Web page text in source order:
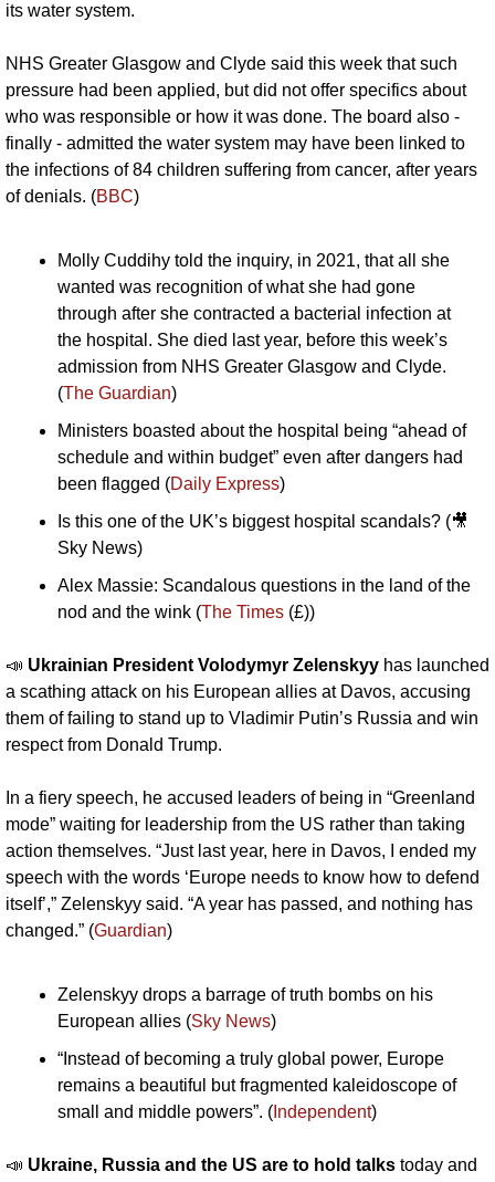
its water system.
NHS Greater Glasgow and Clyde said this week that such
pressure had been applied, but did not offer specifics about
who was responsible or how it was done. The board also -
finally - admitted the water system may have been linked to
the infections of 84 children suffering from cancer, after years
of denials. (BBC)
Molly Cuddihy told the inquiry, in 2021, that all she
wanted was recognition of what she had gone
through after she contracted a bacterial infection at
the hospital. She died last year, before this week’s
admission from NHS Greater Glasgow and Clyde.
(The Guardian)
Ministers boasted about the hospital being “ahead of
schedule and within budget” even after dangers had
been flagged (Daily Express)
Is this one of the UK’s biggest hospital scandals? (🎥
Sky News)
Alex Massie: Scandalous questions in the land of the
nod and the wink (The Times (£))
📣 Ukrainian President Volodymyr Zelenskyy has launched
a scathing attack on his European allies at Davos, accusing
them of failing to stand up to Vladimir Putin’s Russia and win
respect from Donald Trump.
In a fiery speech, he accused leaders of being in “Greenland
mode” waiting for leadership from the US rather than taking
action themselves. “Just last year, here in Davos, I ended my
speech with the words ‘Europe needs to know how to defend
itself’,” Zelenskyy said. “A year has passed, and nothing has
changed.” (Guardian)
Zelenskyy drops a barrage of truth bombs on his
European allies (Sky News)
“Instead of becoming a truly global power, Europe
remains a beautiful but fragmented kaleidoscope of
small and middle powers”. ( Independent)
📣 Ukraine, Russia and the US are to hold talks today and